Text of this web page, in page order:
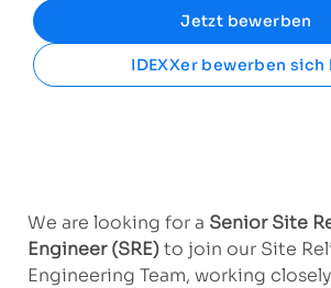
Jetzt bewerben
IDEXXer bewerben sich
We are looking for a Senior Site
Engineer (SRE)to join our Site
Engineering Team, working